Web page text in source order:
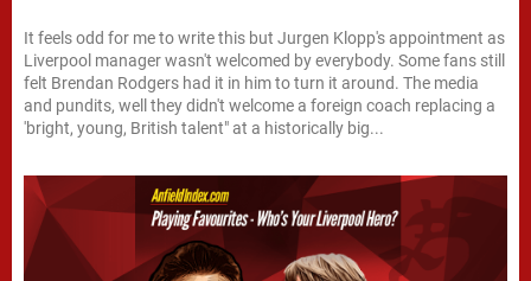
It feels odd for me to write this but Jurgen Klopp's appointment as
Liverpool manager wasn't welcomed by everybody. Some fans still
felt Brendan Rodgers had it in him to turn it around. The media
and pundits, well they didn't welcome a foreign coach replacing a
'bright, young, British talent" at a historically big...